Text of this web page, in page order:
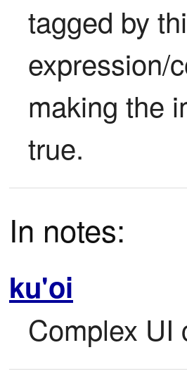
tagged by
expression/
making the
true.
In notes:
ku'oi
Complex UI